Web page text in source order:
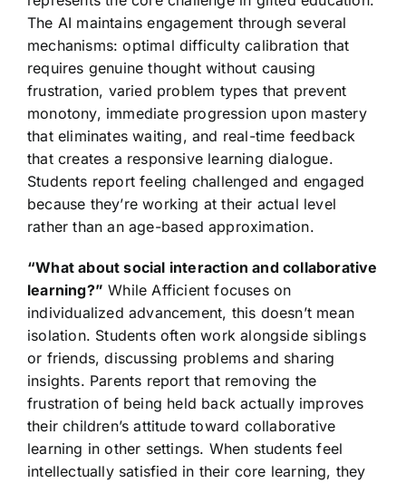
The AI maintains engagement through several
mechanisms: optimal difficulty calibration that
requires genuine thought without causing
frustration, varied problem types that prevent
monotony, immediate progression upon mastery
that eliminates waiting, and real-time feedback
that creates a responsive learning dialogue.
Students report feeling challenged and engaged
because they’re working at their actual level
rather than an age-based approximation.
“What about social interaction and collaborative
learning?” While Afficient focuses on
individualized advancement, this doesn’t mean
isolation. Students often work alongside siblings
or friends, discussing problems and sharing
insights. Parents report that removing the
frustration of being held back actually improves
their children’s attitude toward collaborative
learning in other settings. When students feel
intellectually satisfied in their core learning, they